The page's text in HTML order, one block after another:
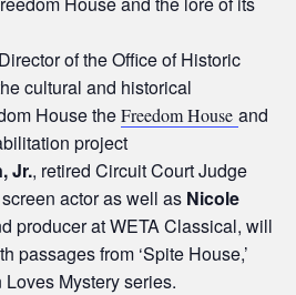
of the Office of Historic
cultural and historical
House theFreedom House and
project
Jr., retired Circuit Court Judge
actor as well as Nicole
producer at WETA Classical, will
passages from ‘Spite House,’
Mystery series.